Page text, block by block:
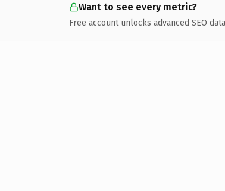
Want to see every metric?
Free account unlocks advanced SEO